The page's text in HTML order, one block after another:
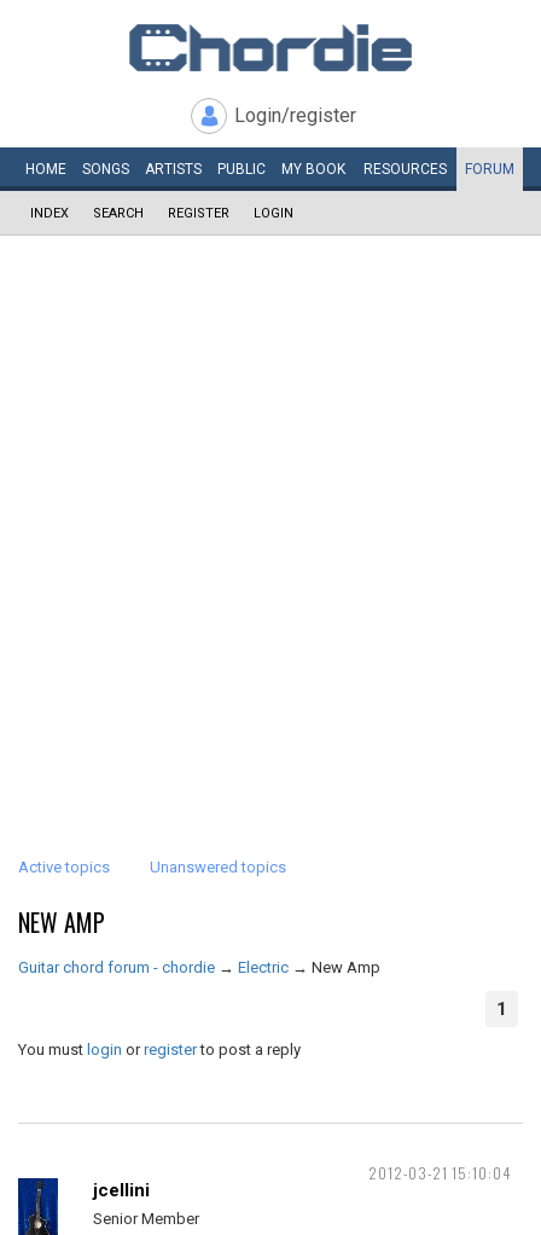
Login/register
HOME SONGS ARTISTS PUBLIC MY BOOK RESOURCES FORUM
INDEX SEARCH REGISTER LOGIN
Active topics Unanswered topics
NEW AMP
Guitar chord forum - chordie → Electric → New Amp
1
You must login orregisterto post a reply
2012-03-21 15:10:04
jcellini
Senior Member